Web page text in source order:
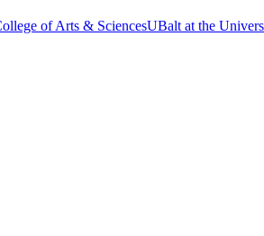
of Arts & SciencesUBalt at the